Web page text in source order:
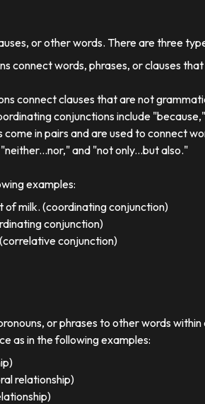
or other words. There are three
connect words, phrases, or clauses
connect clauses that are not
conjunctions include
in pairs and are used to connect
and "not only...but also."
examples:
milk. (coordinating conjunction)
conjunction)
conjunction)
or phrases to other words
as in the following examples:
relationship)